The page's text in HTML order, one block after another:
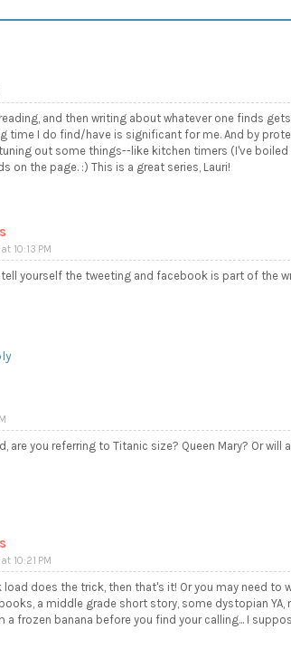
and then writing about whatever one finds
time I do find/have is significant for me. And by
out some things--like kitchen timers (I've
on the page. :) This is a great series, Lauri!
10:13 PM
yourself the tweeting and facebook is part of the
are you referring to Titanic size? Queen Mary? Or will
10:21 PM
load does the trick, then that's it! Or you may need
a middle grade short story, some dystopian
a frozen banana before you find your calling... I